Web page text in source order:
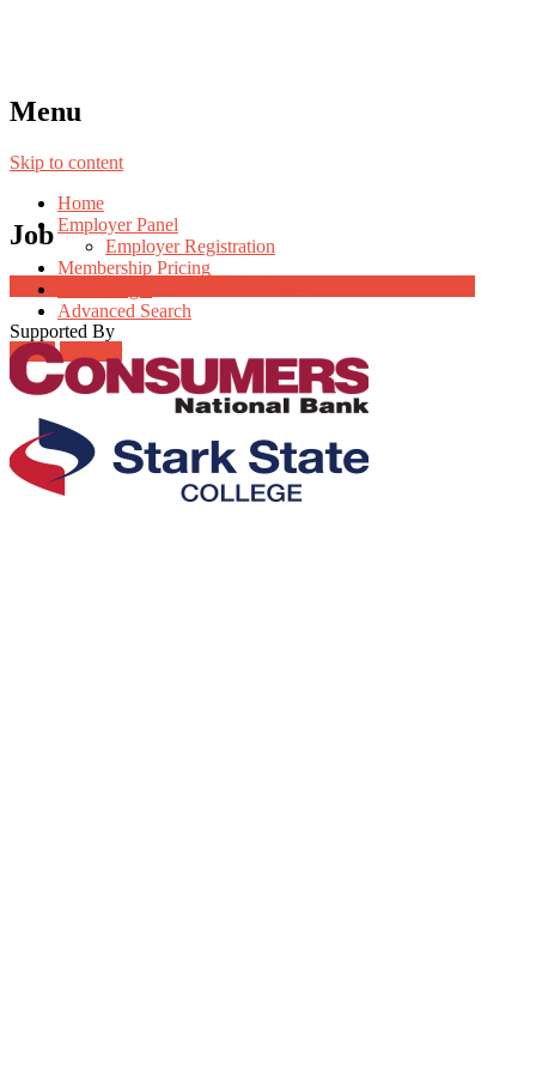
Menu
Skip to content
Home
Employer Panel
Employer Registration
Membership Pricing
Advanced Search
Login Register
Job
Supported By